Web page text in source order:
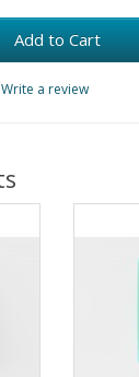
Add to Cart
Write a review